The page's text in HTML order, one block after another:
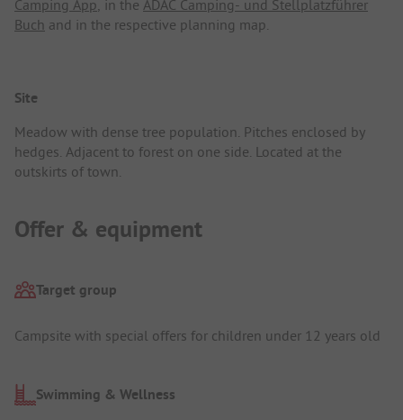
Camping App, in the ADAC Camping- und Stellplatzführer
Buch and in the respective planning map.
Site
Meadow with dense tree population. Pitches enclosed by
hedges. Adjacent to forest on one side. Located at the
outskirts of town.
Offer & equipment
Target group
Campsite with special offers for children under 12 years old
Swimming & Wellness